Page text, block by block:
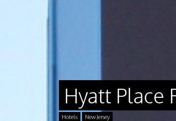
Hyatt Place
Hotels New Jersey